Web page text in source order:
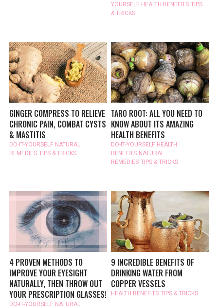
YOURSELF HEALTH BENEFITS TIPS
& TRICKS
GINGER COMPRESS TO RELIEVE
CHRONIC PAIN, COMBAT CYSTS
& MASTITIS
DO-IT-YOURSELF NATURAL
REMEDIES TIPS & TRICKS
TARO ROOT: ALL YOU NEED TO
KNOW ABOUT ITS AMAZING
HEALTH BENEFITS
DO-IT-YOURSELF HEALTH
BENEFITS NATURAL
REMEDIES TIPS & TRICKS
4 PROVEN METHODS TO
IMPROVE YOUR EYESIGHT
NATURALLY, THEN THROW OUT
YOUR PRESCRIPTION GLASSES!
DO-IT-YOURSELF NATURAL
9 INCREDIBLE BENEFITS OF
DRINKING WATER FROM
COPPER VESSELS
HEALTH BENEFITS TIPS & TRICKS